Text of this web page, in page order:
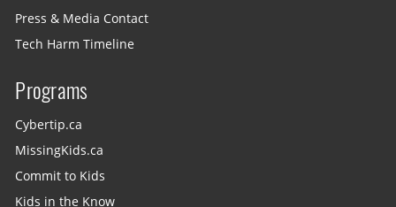
Press & Media Contact
Tech Harm Timeline
Programs
Cybertip.ca
MissingKids.ca
Commit to Kids
Kids in the Know